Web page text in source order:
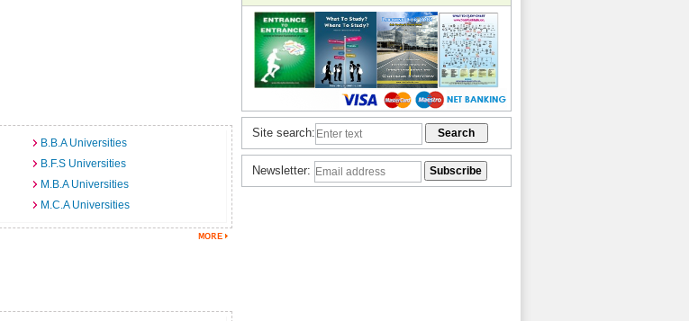
B.B.A Universities
B.F.S Universities
M.B.A Universities
M.C.A Universities
Site search:
Newsletter: